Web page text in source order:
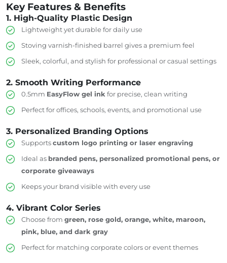
Key Features & Benefits
1. High-Quality Plastic Design
Lightweight yet durable for daily use
Stoving varnish-finished barrel gives a premium feel
Sleek, colorful, and stylish for professional or casual settings
2. Smooth Writing Performance
0.5mm EasyFlow gel ink for precise, clean writing
Perfect for offices, schools, events, and promotional use
3. Personalized Branding Options
Supportscustom logo printing or laser engraving
Ideal as branded pens, personalized promotional pens, or
corporate giveaways
Keeps your brand visible with every use
4. Vibrant Color Series
Choose from green, rose gold, orange, white, maroon,
pink, blue, and dark gray
Perfect for matching corporate colors or event themes